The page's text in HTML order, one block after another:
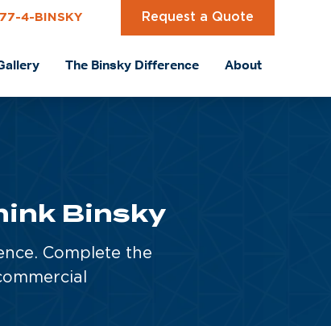
4-BINSKY Request a Quote
The Binsky Difference About
Binsky
Complete the